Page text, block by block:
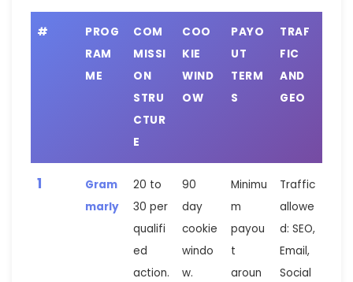
#
PROG
RAM
ME
COM
MISSI
ON
STRU
CTUR
E
COO
KIE
WIND
OW
PAYO
UT
TERM
S
TRAF
FIC
AND
GEO
1
Gram
marly
20 to
30 per
qualifi
ed
action.
90
day
cookie
windo
w.
Minimu
m
payou
t
aroun
Traffic
allowe
d: SEO,
Email,
Social